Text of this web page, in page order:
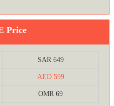
Price
SAR 649
AED 599
OMR 69